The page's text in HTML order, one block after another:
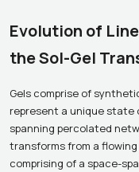
Evolution of
the Sol-Gel
Gels comprise of
represent a unique
spanning percolated
transforms from a
comprising of a space-